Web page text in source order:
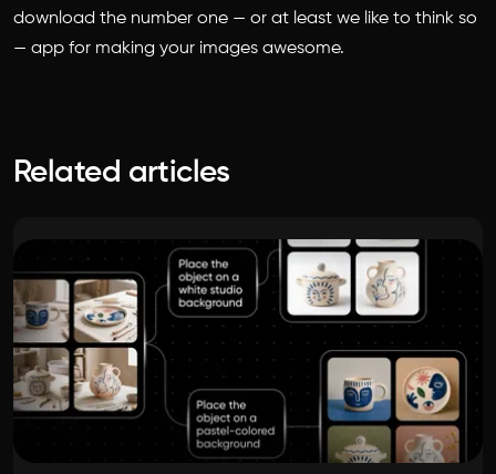
download the number one — or at least we like to think so
— app for making your images awesome.
Related articles